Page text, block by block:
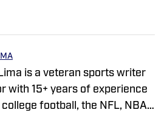
is a veteran sports writer
with 15+ years of experience
football, the NFL, NBA,